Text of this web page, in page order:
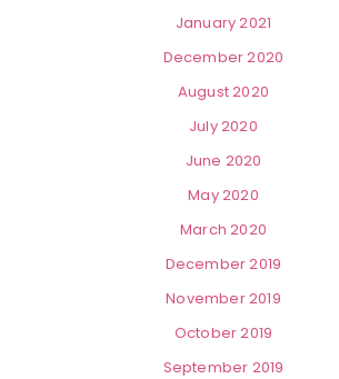
January 2021
December 2020
August 2020
July 2020
June 2020
May 2020
March 2020
December 2019
November 2019
October 2019
September 2019